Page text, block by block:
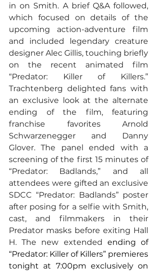
in on Smith. A brief Q&A followed,
which focused on details of the
upcoming action-adventure film
and included legendary creature
designer Alec Gillis, touching briefly
on the recent animated film
“Predator: Killer of Killers.”
Trachtenberg delighted fans with
an exclusive look at the alternate
ending of the film, featuring
franchise favorites Arnold
Schwarzenegger and Danny
Glover. The panel ended with a
screening of the first 15 minutes of
“Predator: Badlands,” and all
attendees were gifted an exclusive
SDCC “Predator: Badlands” poster
after posing for a selfie with Smith,
cast, and filmmakers in their
Predator masks before exiting Hall
H. The new extended ending of
“Predator: Killer of Killers” premieres
tonight at 7:00pm exclusively on